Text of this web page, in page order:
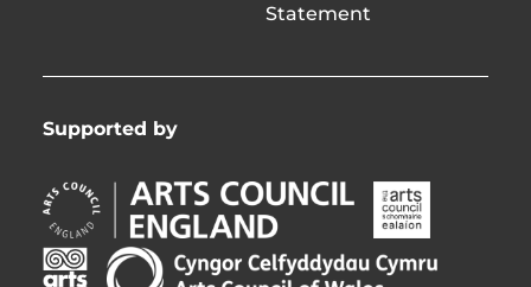
Statement
Supported by
Arts
Council
England
Opens
Arts
Council
of
Ireland
Arts
Arts